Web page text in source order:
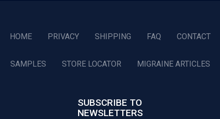
HOME PRIVACY SHIPPING FAQ CONTACT
SAMPLES STORE LOCATOR MIGRAINE ARTICLES
SUBSCRIBE TO
NEWSLETTERS